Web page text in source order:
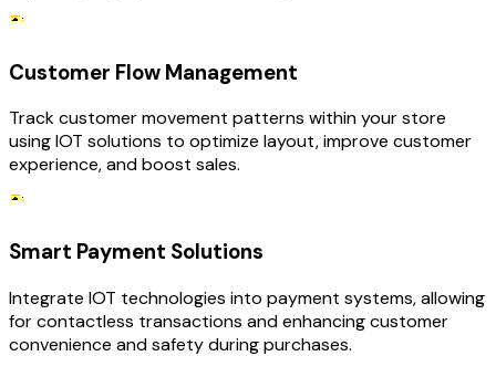
Customer Flow Management
Track customer movement patterns within your store
using IOT solutions to optimize layout, improve customer
experience, and boost sales.
Smart Payment Solutions
Integrate IOT technologies into payment systems, allowing
for contactless transactions and enhancing customer
convenience and safety during purchases.